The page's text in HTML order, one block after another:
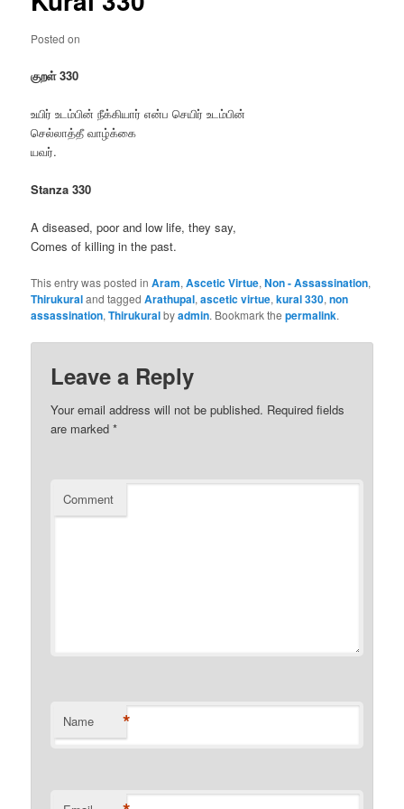
Posted on
குறள் 330
உயிர் உடம்பின் நீக்கியார் என்ப செயிர் உடம்பின்
செல்லாத்தீ வாழ்க்கை
யவர்.
Stanza 330
A diseased, poor and low life, they say,
Comes of killing in the past.
This entry was posted inAram,Ascetic Virtue,Non - Assassination,
Thirukuraland taggedArathupal,ascetic virtue,kural 330,non
assassination,Thirukuralbyadmin. Bookmark thepermalink.
Leave a Reply
Your email address will not be published. Required fields
are marked*
Comment
Name *